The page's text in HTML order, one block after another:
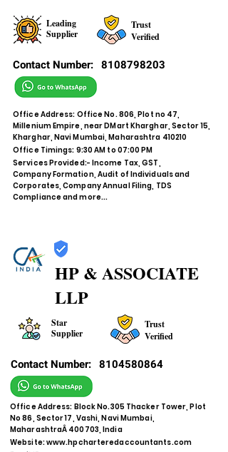
Leading
Supplier
Trust
Verified
Contact Number: 8108798203
Office Address: Office No. 806, Plot no 47,
Millenium Empire, near DMart Kharghar, Sector 15,
Kharghar, Navi Mumbai, Maharashtra 410210
Office Timings: 9:30 AM to 07:00 PM
Services Provided:- Income Tax, GST,
Company Formation, Audit of Individuals and
Corporates, Company Annual Filing, TDS
Compliance and more...
HP & ASSOCIATE
LLP
Star
Supplier
Trust
Verified
Contact Number: 8104580864
Office Address: Block No.305 Thacker Tower, Plot
No 86, Sector 17, Vashi, Navi Mumbai,
MaharashtraÂ 400703, India
Website:www.hpcharteredaccountants.com